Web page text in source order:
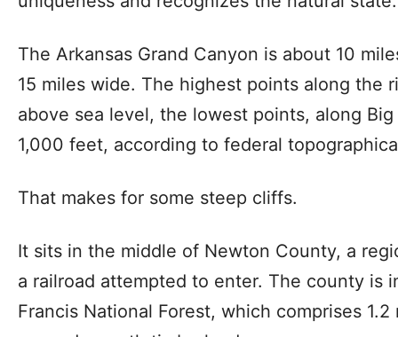
The Arkansas Grand Canyon is about 10
15 miles wide. The highest points along the
above sea level, the lowest points, along
1,000 feet, according to federal
That makes for some steep cliffs.
It sits in the middle of Newton County, a
a railroad attempted to enter. The county is
Francis National Forest, which comprises